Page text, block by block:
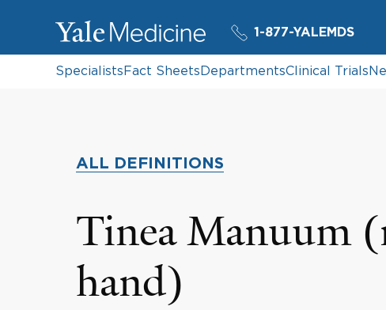
1-877-YALEMDS
SpecialistsFact SheetsDepartmentsClinical Trials
ALL DEFINITIONS
Tinea Manuum
hand)